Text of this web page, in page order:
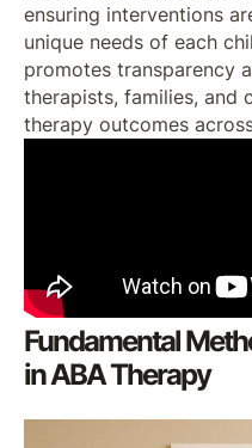
ensuring interventions
unique needs of each
promotes transparency
therapists, families, and
therapy outcomes
Fundamental
in ABA Therapy